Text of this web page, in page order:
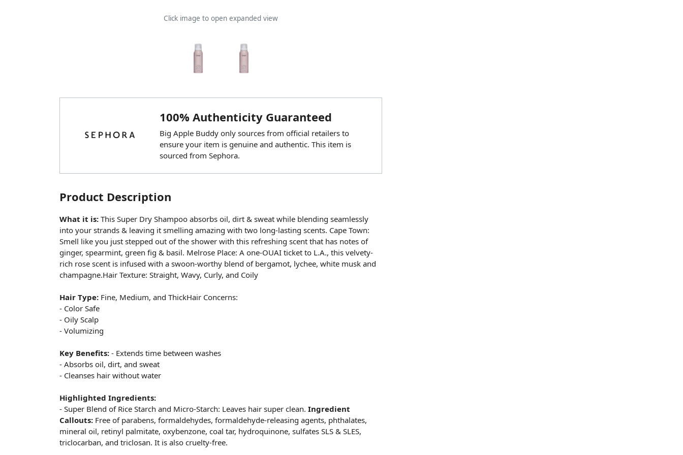
Click image to open expanded view
100% Authenticity Guaranteed
Big Apple Buddy only sources from official retailers to
ensure your item is genuine and authentic. This item is
sourced from Sephora.
Product Description
What it is: This Super Dry Shampoo absorbs oil, dirt & sweat while blending seamlessly
into your strands & leaving it smelling amazing with two long-lasting scents. Cape Town:
Smell like you just stepped out of the shower with this refreshing scent that has notes of
ginger, spearmint, green fig & basil. Melrose Place: A one-OUAI ticket to L.A., this velvety-
rich rose scent is infused with a swoon-worthy blend of bergamot, lychee, white musk and
champagne.Hair Texture: Straight, Wavy, Curly, and Coily
Hair Type: Fine, Medium, and ThickHair Concerns:
- Color Safe
- Oily Scalp
- Volumizing
Key Benefits: - Extends time between washes
- Absorbs oil, dirt, and sweat
- Cleanses hair without water
Highlighted Ingredients:
- Super Blend of Rice Starch and Micro-Starch: Leaves hair super clean. Ingredient
Callouts: Free of parabens, formaldehydes, formaldehyde-releasing agents, phthalates,
mineral oil, retinyl palmitate, oxybenzone, coal tar, hydroquinone, sulfates SLS & SLES,
triclocarban, and triclosan. It is also cruelty-free.